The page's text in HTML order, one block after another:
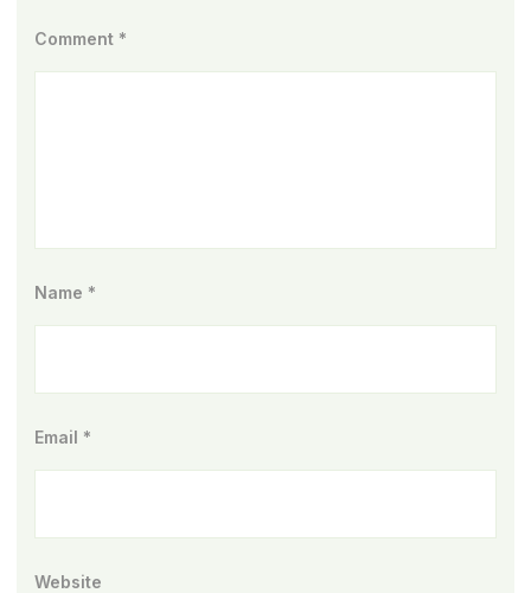
Comment *
Name *
Email *
Website